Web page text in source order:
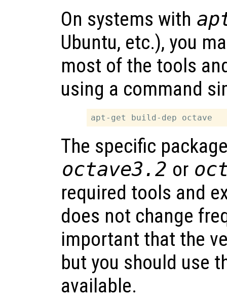
On systems with
Ubuntu, etc.), you
most of the tools
using a command
The specific
octave3.2 or
required tools and
does not change
important that the
but you should use
available.